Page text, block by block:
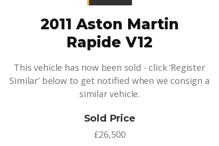
2011 Aston Martin
Rapide V12
This vehicle has now been sold - click ‘Register
Similar’ below to get notified when we consign a
similar vehicle.
Sold Price
£26,500